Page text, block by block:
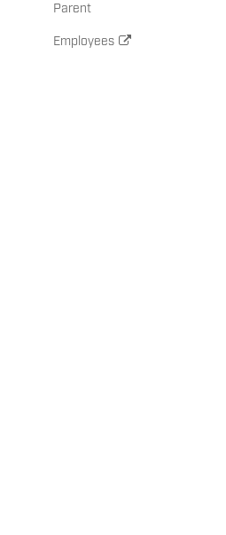
Parent
Employees